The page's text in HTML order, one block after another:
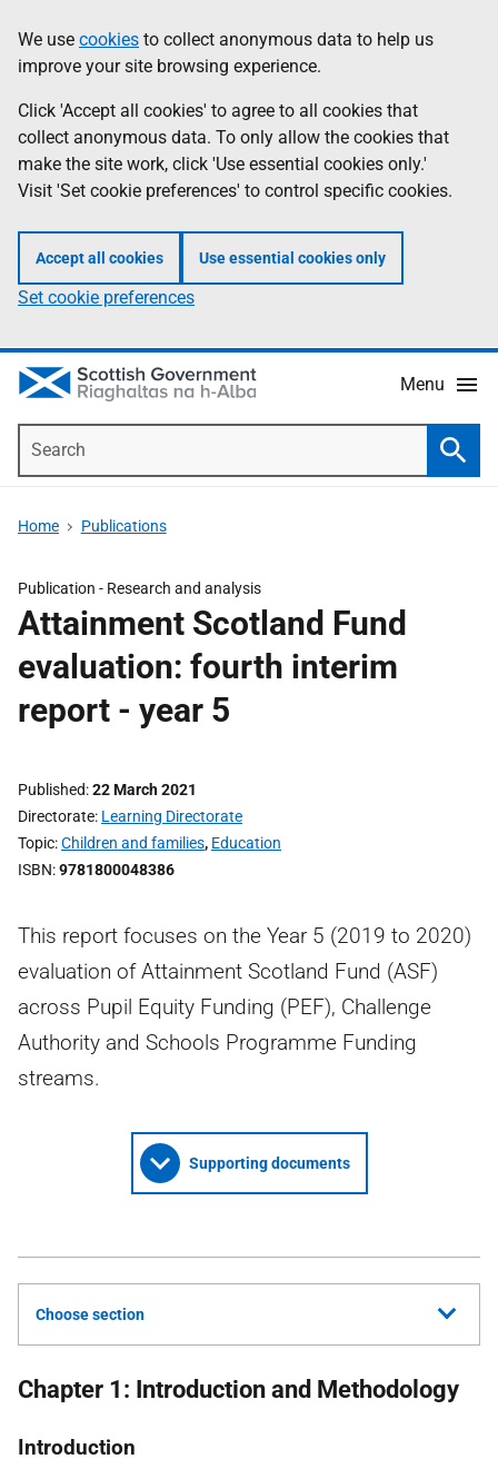
to
main
content
help
Information
We use cookies to collect anonymous data to help us
improve your site browsing experience.
Click 'Accept all cookies' to agree to all cookies that
collect anonymous data. To only allow the cookies that
make the site work, click 'Use essential cookies only.'
Visit 'Set cookie preferences' to control specific cookies.
Accept all cookies Use essential cookies only
Set cookie preferences
Menu
Home Publications
Publication - Research and analysis
Attainment Scotland Fund
evaluation: fourth interim
report - year 5
Published 22 March 2021
Directorate Learning Directorate
Topic Children and families, Education
ISBN 9781800048386
This report focuses on the Year 5 (2019 to 2020)
evaluation of Attainment Scotland Fund (ASF)
across Pupil Equity Funding (PEF), Challenge
Authority and Schools Programme Funding
streams.
Supporting documents
Choose section
Chapter 1: Introduction and Methodology
Introduction